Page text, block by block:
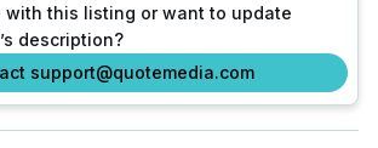
with this listing or want to update
description?
support@quotemedia.com